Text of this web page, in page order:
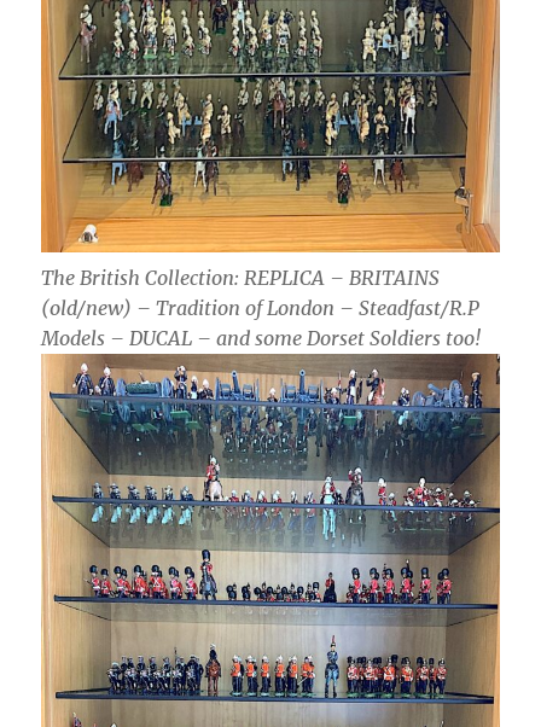
The British Collection: REPLICA – BRITAINS
(old/new) – Tradition of London – Steadfast/R.P
Models – DUCAL – and some Dorset Soldiers too!